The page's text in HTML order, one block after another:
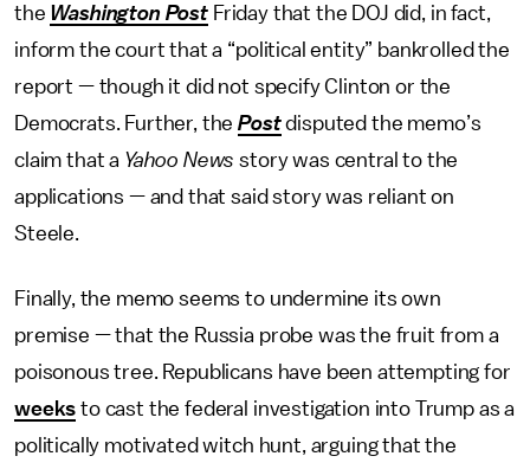
the Washington PostFriday that the DOJ did, in fact,
inform the court that a “political entity” bankrolled the
report — though it did not specify Clinton or the
Democrats. Further, thePostdisputed the memo’s
claim that a Yahoo News story was central to the
applications — and that said story was reliant on
Steele.
Finally, the memo seems to undermine its own
premise — that the Russia probe was the fruit from a
poisonous tree. Republicans have been attempting for
weeks to cast the federal investigation into Trump as a
politically motivated witch hunt, arguing that the